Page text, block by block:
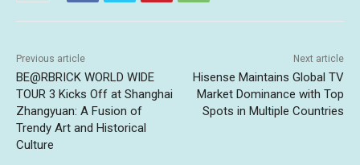
Previous article
BE@RBRICK WORLD WIDE
TOUR 3 Kicks Off at Shanghai
Zhangyuan: A Fusion of
Trendy Art and Historical
Culture
Next article
Hisense Maintains Global TV
Market Dominance with Top
Spots in Multiple Countries